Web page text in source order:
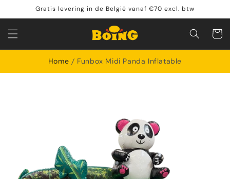
Skip to
content
Gratis levering in de België vanaf €70 excl. btw
cart
Home Funbox Midi Panda Inflatable